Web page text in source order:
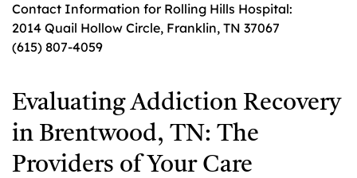
Contact Information for Rolling Hills Hospital:
2014 Quail Hollow Circle, Franklin, TN 37067
(615) 807-4059
Evaluating Addiction Recovery
in Brentwood, TN: The
Providers of Your Care